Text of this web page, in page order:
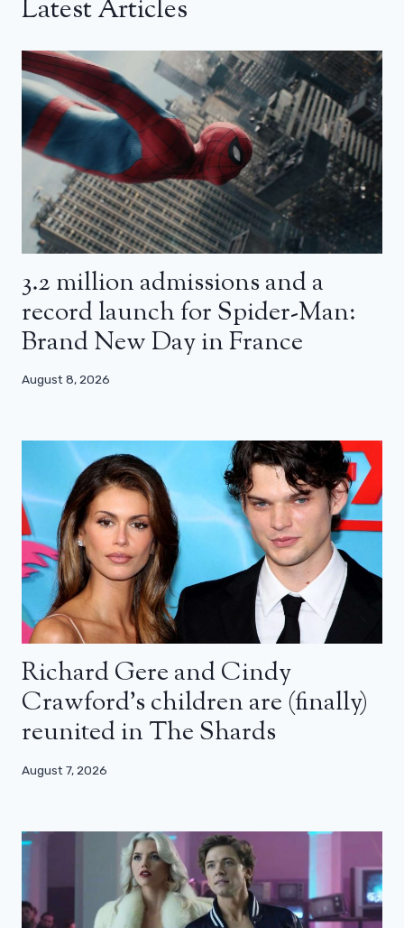
Latest Articles
3.2 million admissions and a
record launch for Spider-Man:
Brand New Day in France
August 8, 2026
Richard Gere and Cindy
Crawford’s children are (finally)
reunited in The Shards
August 7, 2026